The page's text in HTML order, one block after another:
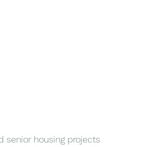
senior housing projects